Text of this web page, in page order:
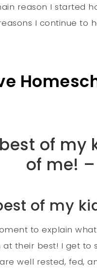
reason I started
I continue to
of my
of me!
of my
to explain
their best! I get to
well rested, fed,